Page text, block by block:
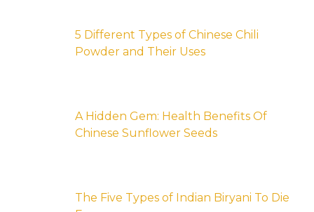
5 Different Types of Chinese Chili
Powder and Their Uses
A Hidden Gem: Health Benefits Of
Chinese Sunflower Seeds
The Five Types of Indian Biryani To Die